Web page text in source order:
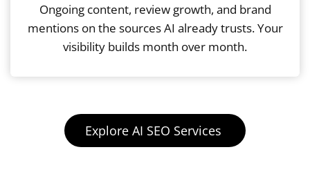
Ongoing content, review growth, and brand
mentions on the sources AI already trusts. Your
visibility builds month over month.
Explore AI SEO Services